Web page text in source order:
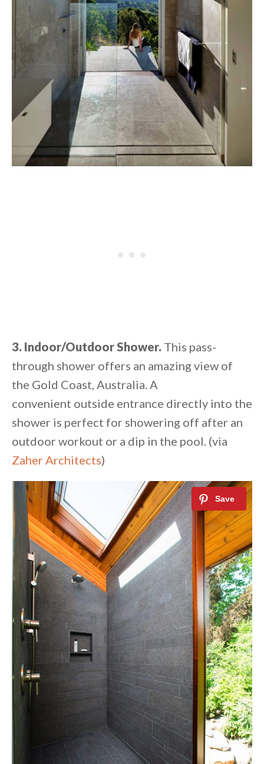
3. Indoor/Outdoor Shower. This pass-
through shower offers an amazing view of
the Gold Coast, Australia. A
convenient outside entrance directly into the
shower is perfect for showering off after an
outdoor workout or a dip in the pool. (via
Zaher Architects)